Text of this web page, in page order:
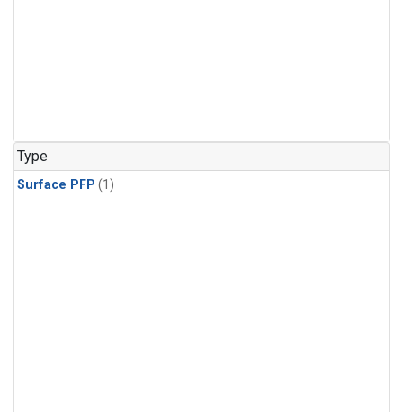
Type
Surface PFP (1)